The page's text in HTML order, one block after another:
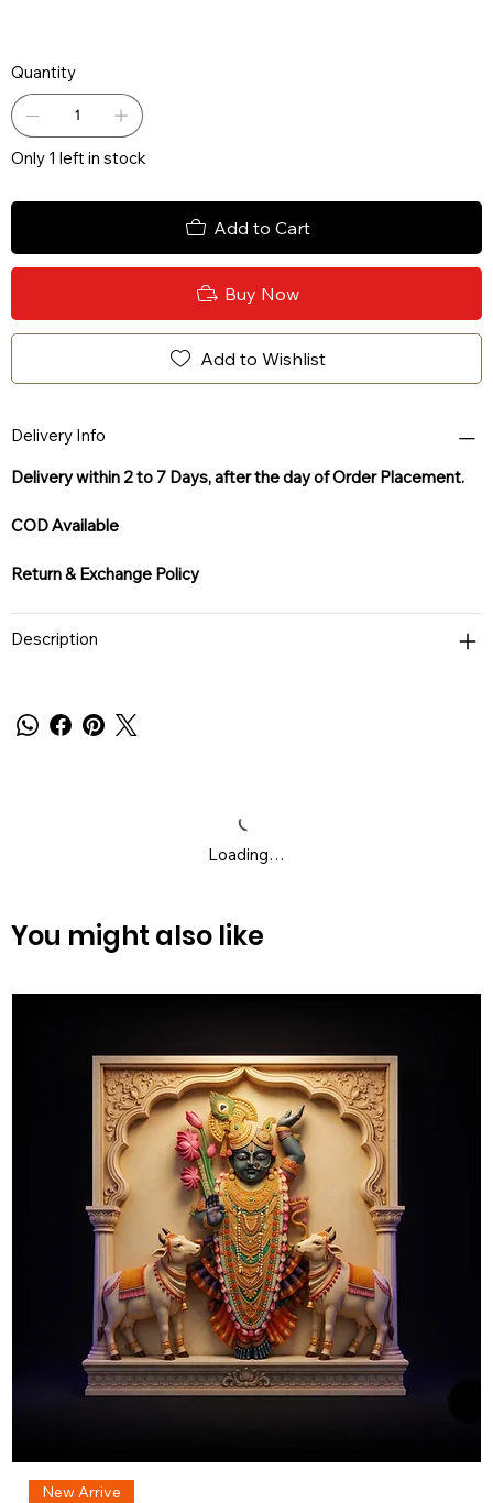
Quantity
Only 1 left in stock
Add to Cart
Buy Now
Add to Wishlist
Delivery Info
Delivery within 2 to 7 Days, after the day of Order Placement.
COD Available
Return & Exchange Policy
Description
Loading…
You might also like
New Arrive